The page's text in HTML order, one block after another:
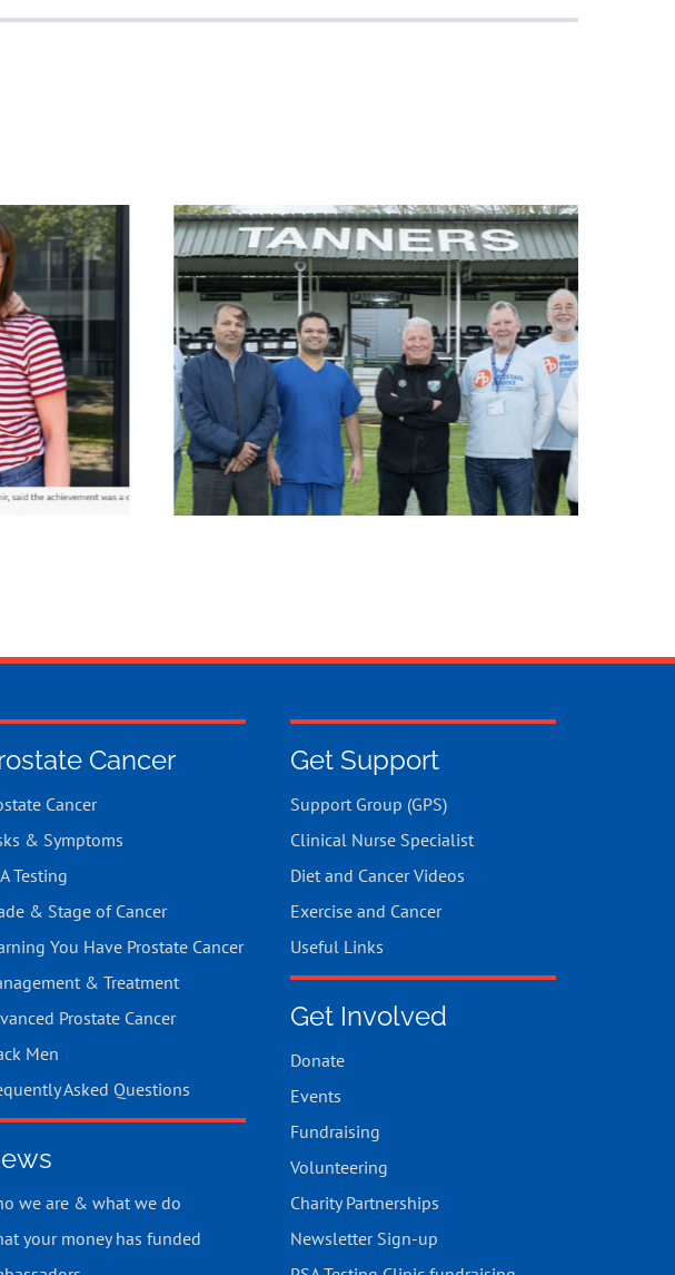
Cancer
Cancer
& Symptoms
Testing
& Stage of Cancer
You Have Prostate Cancer
& Treatment
Prostate Cancer
Men
Asked Questions
we are & what we do
your money has funded
Get Support
Support Group (GPS)
Clinical Nurse Specialist
Diet and Cancer Videos
Exercise and Cancer
Useful Links
Get Involved
Donate
Events
Fundraising
Volunteering
Charity Partnerships
Newsletter Sign-up